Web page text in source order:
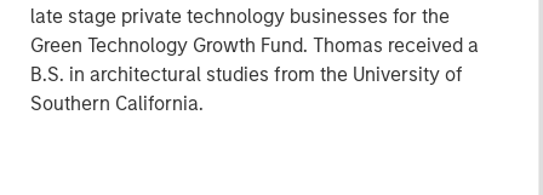
late stage private technology businesses for the
Green Technology Growth Fund. Thomas received a
B.S. in architectural studies from the University of
Southern California.